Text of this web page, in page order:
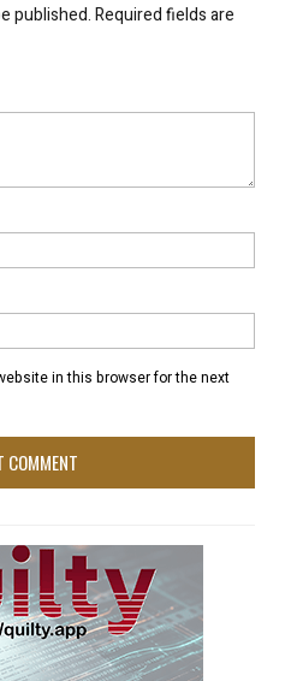
published.Required fields are
in this browser for the next